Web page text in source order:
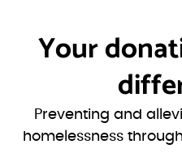
Your
Preventing and
homelessness